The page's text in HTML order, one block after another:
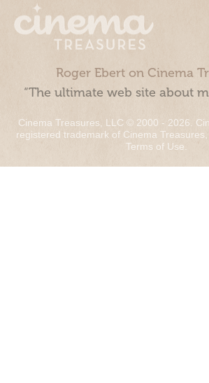
Roger Ebert on Cinema
“The ultimate web site about
Cinema Treasures, LLC © 2000 - 2026.
registered trademark of Cinema Treasures,
Terms of Use